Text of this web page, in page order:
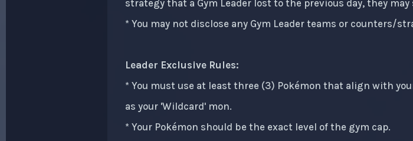
strategy that a Gym Leader lost to the previous day, they
* You may not disclose any Gym Leader teams or counters/
Leader Exclusive Rules:
* You must use at least three (3) Pokémon that align with
as your 'Wildcard' mon.
* Your Pokémon should be the exact level of the gym cap.